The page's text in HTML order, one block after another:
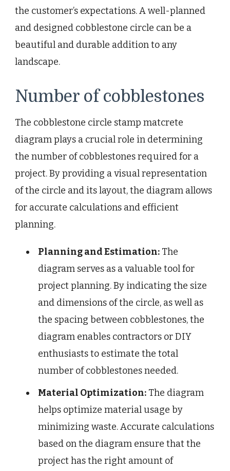
the customer’s expectations. A well-planned
and designed cobblestone circle can be a
beautiful and durable addition to any
landscape.
Number of cobblestones
The cobblestone circle stamp matcrete
diagram plays a crucial role in determining
the number of cobblestones required for a
project. By providing a visual representation
of the circle and its layout, the diagram allows
for accurate calculations and efficient
planning.
Planning and Estimation: The
diagram serves as a valuable tool for
project planning. By indicating the size
and dimensions of the circle, as well as
the spacing between cobblestones, the
diagram enables contractors or DIY
enthusiasts to estimate the total
number of cobblestones needed.
Material Optimization: The diagram
helps optimize material usage by
minimizing waste. Accurate calculations
based on the diagram ensure that the
project has the right amount of